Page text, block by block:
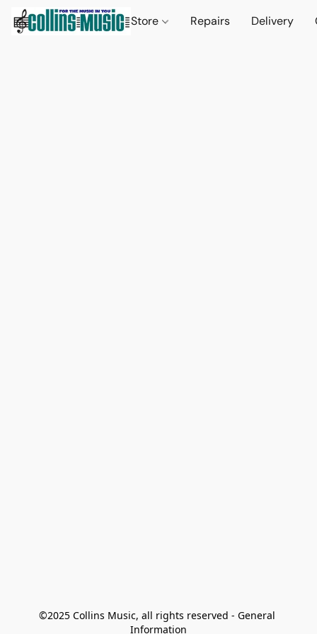
Store Repairs Delivery
©2025 Collins Music, all rights reserved - General
Information